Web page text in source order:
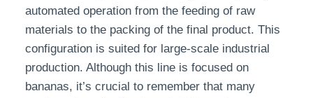
automated operation from the feeding of raw
materials to the packing of the final product. This
configuration is suited for large-scale industrial
production. Although this line is focused on
bananas, it’s crucial to remember that many